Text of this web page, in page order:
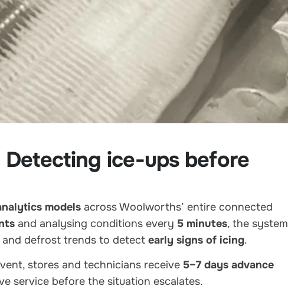
ice-ups before
models across Woolworths’ entire connected
and analysing conditions every 5 minutes, the system
defrost trends to detect early signs of icing.
stores and technicians receive 5–7 days advance
service before the situation escalates.